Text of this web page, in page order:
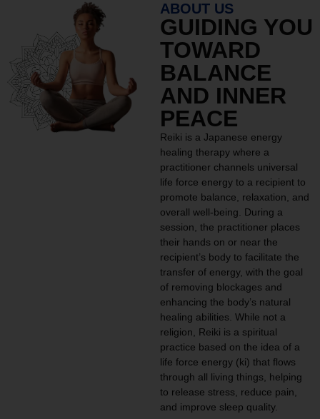
ABOUT US
GUIDING YOU
TOWARD
BALANCE
AND INNER
PEACE
Reiki is a Japanese energy
healing therapy where a
practitioner channels universal
life force energy to a recipient to
promote balance, relaxation, and
overall well-being. During a
session, the practitioner places
their hands on or near the
recipient’s body to facilitate the
transfer of energy, with the goal
of removing blockages and
enhancing the body’s natural
healing abilities. While not a
religion, Reiki is a spiritual
practice based on the idea of a
life force energy (ki) that flows
through all living things, helping
to release stress, reduce pain,
and improve sleep quality.